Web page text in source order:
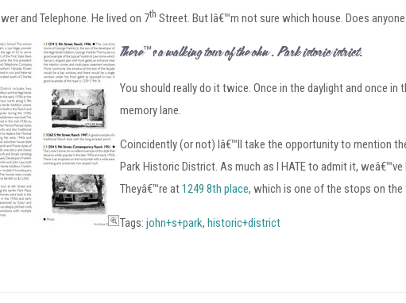
and Telephone. He lived on 7th Street. But Iâ€™m not sure which house. Does
Thereâ€™s a walking tour of the John S. Park Historic District.
You should really do it twice. Once in the daylight and once in
memory lane.
Coincidently (or not) Iâ€™ll take the opportunity to mention
Park Historic District. As much as I HATE to admit it,
Theyâ€™re at1249 8th place, which is one of the stops on
Tags:john+s+park,historic+district